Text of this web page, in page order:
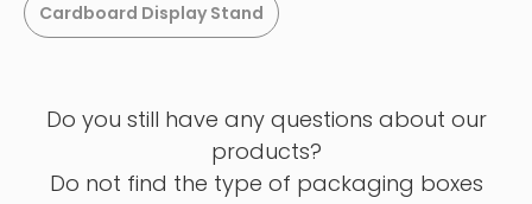
Cardboard Display Stand
Do you still have any questions about our
products?
Do not find the type of packaging boxes